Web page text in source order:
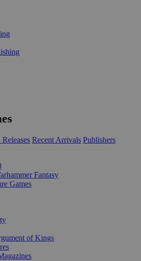
Recent Arrivals Publishers
Fantasy
Games
of Kings